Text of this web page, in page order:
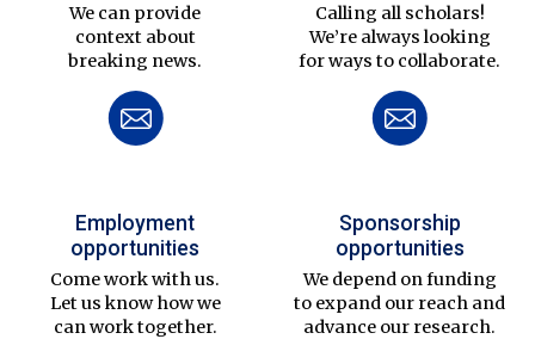
We can provide
context about
breaking news.
Calling all scholars!
We’re always looking
for ways to collaborate.
Employment
opportunities
Come work with us.
Let us know how we
can work together.
Sponsorship
opportunities
We depend on funding
to expand our reach and
advance our research.